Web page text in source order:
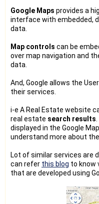
Google Maps provides a
interface with embedded,
data.
Map controls can be
over map navigation and
data.
And, Google allows the
their services.
i-e A Real Estate website
real estate search results
displayed in the Google
understand more about
Lot of similar services are
can refer this blog to know
that are developed using